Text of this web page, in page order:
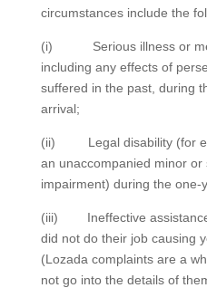
circumstances include the
(i) Serious illness or
including any effects of
suffered in the past, during
arrival;
(ii) Legal disability (for
an unaccompanied minor
impairment) during the one-
(iii) Ineffective assistance
did not do their job causing
(Lozada complaints are a
not go into the details of